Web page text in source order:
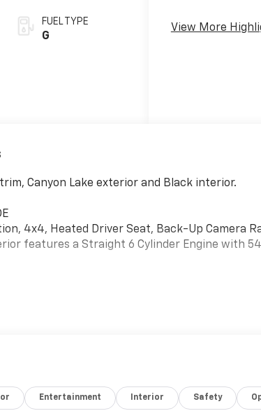
FUEL TYPE
G
View More
trim, Canyon Lake exterior and Black interior.
4x4, Heated Driver Seat, Back-Up Camera
features a Straight 6 Cylinder Engine with
AUTOMATIC (8HP75) (STD).
Entertainment Interior Safety